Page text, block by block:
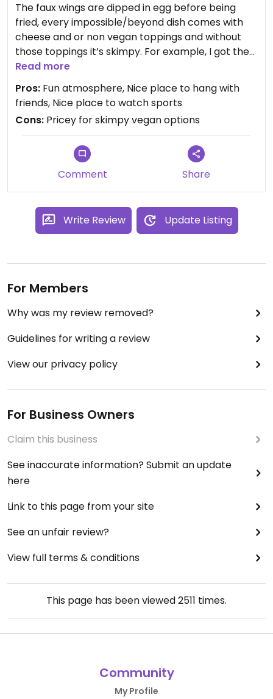
The faux wings are dipped in egg before being
fried, every impossible/beyond dish comes with
cheese and or non vegan toppings and without
those toppings it’s skimpy. For example, I got the
beyond brat sandwich no cheese. It’s the sausage
on a bun with fries and a tablespoon of onions at
regular price. They don’t compensate for taking
off the non vegan stuff and go out of their way to
make things non vegan (honey beyond brag
appetizer, faux wings dipped in egg for example).
Read more
Pros: Fun atmosphere, Nice place to hang with
friends, Nice place to watch sports
Cons: Pricey for skimpy vegan options
Comment Share
Write Review Update Listing
For Members
Why was my review removed?
Guidelines for writing a review
View our privacy policy
For Business Owners
Claim this business
See inaccurate information? Submit an update
here
Link to this page from your site
See an unfair review?
View full terms & conditions
This page has been viewed2511 times.
Community
My Profile